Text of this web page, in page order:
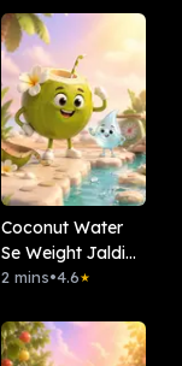
Coconut Water
Se Weight Jaldi
Kam Hota Hai?
2 mins•4.6★